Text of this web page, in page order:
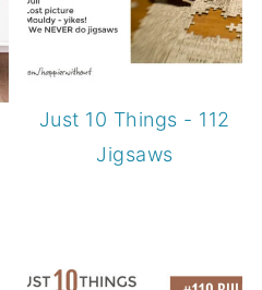
Just 10 Things - 112
Jigsaws